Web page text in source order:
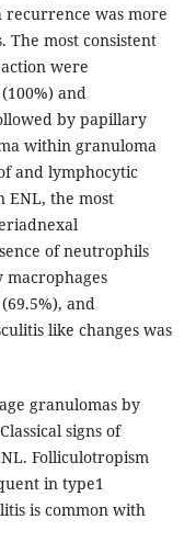
was more
The most consistent
were
and
by papillary
within granuloma
and lymphocytic
ENL, the most
of neutrophils
and
like changes was
granulomas by
signs of
Folliculotropism
in type1
is common with